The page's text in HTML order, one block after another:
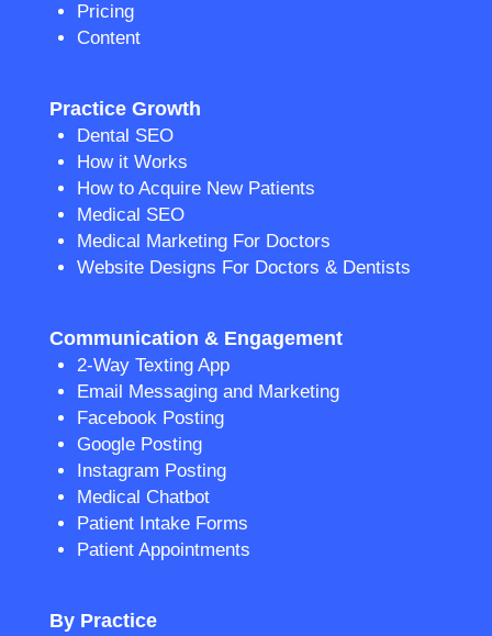
Pricing
Content
Practice Growth
Dental SEO
How it Works
How to Acquire New Patients
Medical SEO
Medical Marketing For Doctors
Website Designs For Doctors & Dentists
Communication & Engagement
2-Way Texting App
Email Messaging and Marketing
Facebook Posting
Google Posting
Instagram Posting
Medical Chatbot
Patient Intake Forms
Patient Appointments
By Practice